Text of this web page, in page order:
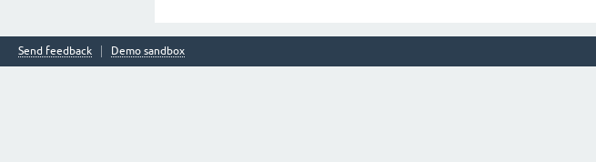
Send feedback Demo sandbox